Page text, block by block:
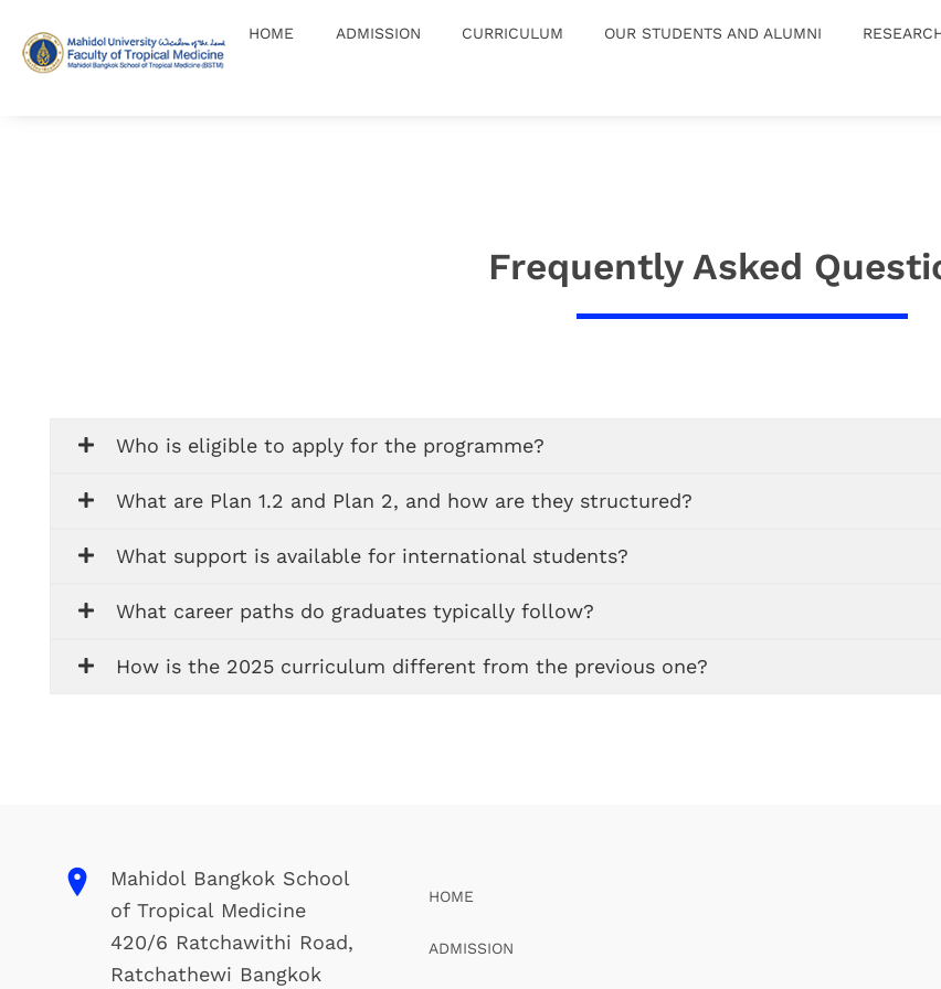
HOME ADMISSION CURRICULUM OUR STUDENTS AND ALUMNI
Frequently Asked
Who is eligible to apply for the programme?
What are Plan 1.2 and Plan 2, and how are they structured?
What support is available for international students?
What career paths do graduates typically follow?
How is the 2025 curriculum different from the previous one?
Mahidol Bangkok School
of Tropical Medicine
420/6 Ratchawithi Road,
Ratchathewi Bangkok
HOME
ADMISSION